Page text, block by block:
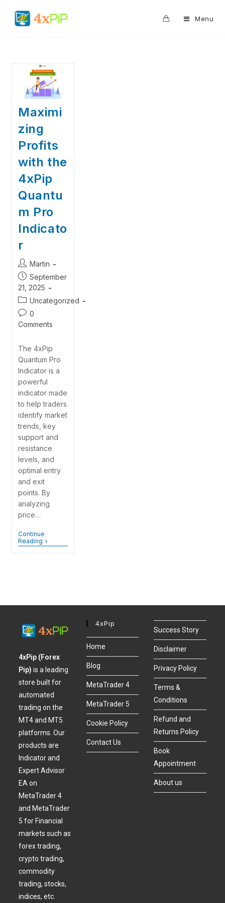
Menu
Maximi
zing
Profits
with the
4xPip
Quantu
m Pro
Indicato
r
Martin
September
21, 2025
Uncategorized
0
Comments
The 4xPip
Quantum Pro
Indicator is a
powerful
indicator made
to help traders
identify market
trends, key
support and
resistance
levels, and
optimal entry
and exit
points. By
analyzing
price…
Continue
Reading
4xPip (Forex
Pip)is a leading
store built for
automated
trading on the
MT4 and MT5
platforms. Our
products are
Indicator and
Expert Advisor
EA on
MetaTrader 4
and MetaTrader
5 for Financial
markets such as
forex trading,
crypto trading,
commodity
trading, stocks,
indices, etc.
4xPip
Home
Blog
MetaTrader 4
MetaTrader 5
Cookie Policy
Contact Us
Success Story
Disclaimer
Privacy Policy
Terms &
Conditions
Refund and
Returns Policy
Book
Appointment
About us